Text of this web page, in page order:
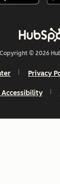
Copyright © 2026
Privacy